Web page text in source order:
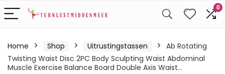
0
Home Shop Uitrustingstassen
Ab Rotating
Twisting Waist Disc 2PC Body Sculpting Waist Abdominal
Muscle Exercise Balance Board Double Axis Waist…